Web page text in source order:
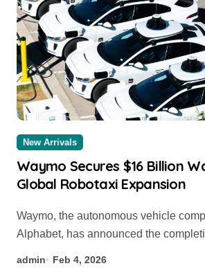
New Arrivals
Waymo Secures $16 Billion
Global Robotaxi Expansion
Waymo, the autonomous vehicle company owned by
Alphabet, has announced the
admin Feb 4, 2026